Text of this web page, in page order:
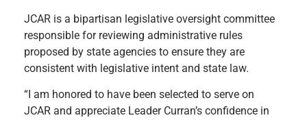
JCAR is a bipartisan legislative oversight committee
responsible for reviewing administrative rules
proposed by state agencies to ensure they are
consistent with legislative intent and state law.
“I am honored to have been selected to serve on
JCAR and appreciate Leader Curran’s confidence in